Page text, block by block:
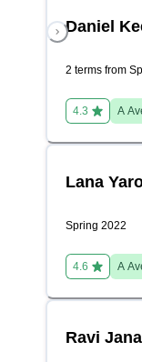
Daniel
2 terms from
4.3 A
Lana
Spring 2022
4.6 A
Ravi